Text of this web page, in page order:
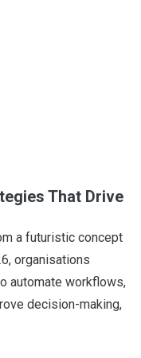
That Drive
a futuristic concept
organisations
automate workflows,
decision-making,